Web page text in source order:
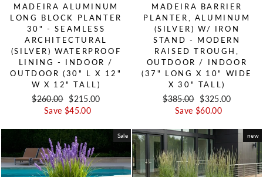
MADEIRA ALUMINUM
LONG BLOCK PLANTER
30" - SEAMLESS
ARCHITECTURAL
(SILVER) WATERPROOF
LINING - INDOOR /
OUTDOOR (30" L X 12"
W X 12" TALL)
Regular price
$260.00 Sale price
$215.00
Save $45.00
MADEIRA BARRIER
PLANTER, ALUMINUM
(SILVER) W/ IRON
STAND - MODERN
RAISED TROUGH,
OUTDOOR / INDOOR
(37" LONG X 10" WIDE
X 30" TALL)
Regular price
$385.00 Sale price
$325.00
Save $60.00
Sale new